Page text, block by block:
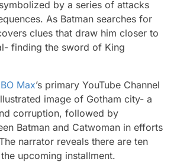
by a series of attacks
As Batman searches for
clues that draw him closer to
finding the sword of King
Max’s primary YouTube Channel
image of Gotham city- a
corruption, followed by
Batman and Catwoman in efforts
narrator reveals there are ten
upcoming installment.